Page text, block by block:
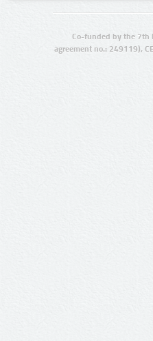
Co-funded by the 7th
agreement no.: 249119),